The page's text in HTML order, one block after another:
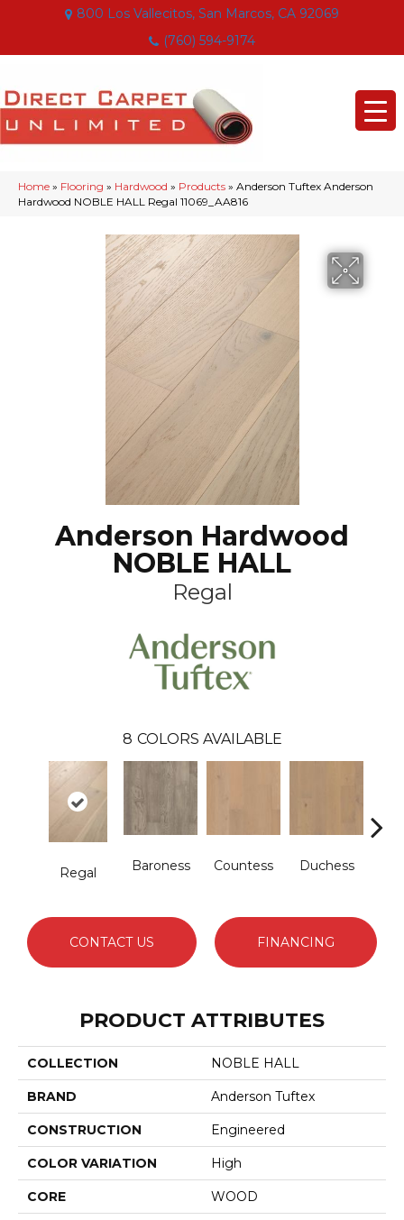
800 Los Vallecitos, San Marcos, CA 92069
(760) 594-9174
Home » Flooring » Hardwood » Products » Anderson Tuftex Anderson
Hardwood NOBLE HALL Regal 11069_AA816
Anderson Hardwood
NOBLE HALL
Regal
8 COLORS AVAILABLE
Regal Baroness Countess Duchess
CONTACT US FINANCING
PRODUCT ATTRIBUTES
COLLECTION NOBLE HALL
BRAND Anderson Tuftex
CONSTRUCTION Engineered
COLOR VARIATION High
CORE WOOD